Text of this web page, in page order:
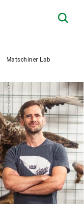
Matschiner Lab